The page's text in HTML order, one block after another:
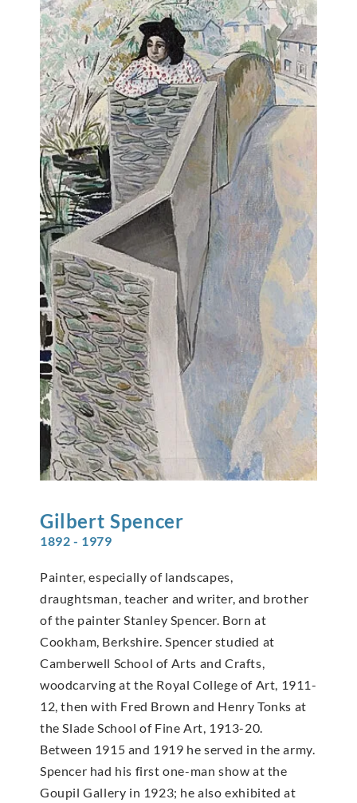
Gilbert Spencer
1892 - 1979
Painter, especially of landscapes,
draughtsman, teacher and writer, and brother
of the painter Stanley Spencer. Born at
Cookham, Berkshire. Spencer studied at
Camberwell School of Arts and Crafts,
woodcarving at the Royal College of Art, 1911-
12, then with Fred Brown and Henry Tonks at
the Slade School of Fine Art, 1913-20.
Between 1915 and 1919 he served in the army.
Spencer had his first one-man show at the
Goupil Gallery in 1923; he also exhibited at